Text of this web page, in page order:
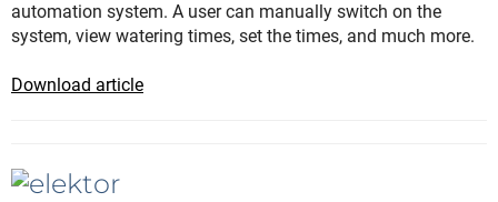
automation system. A user can manually switch on the
system, view watering times, set the times, and much more.
Download article